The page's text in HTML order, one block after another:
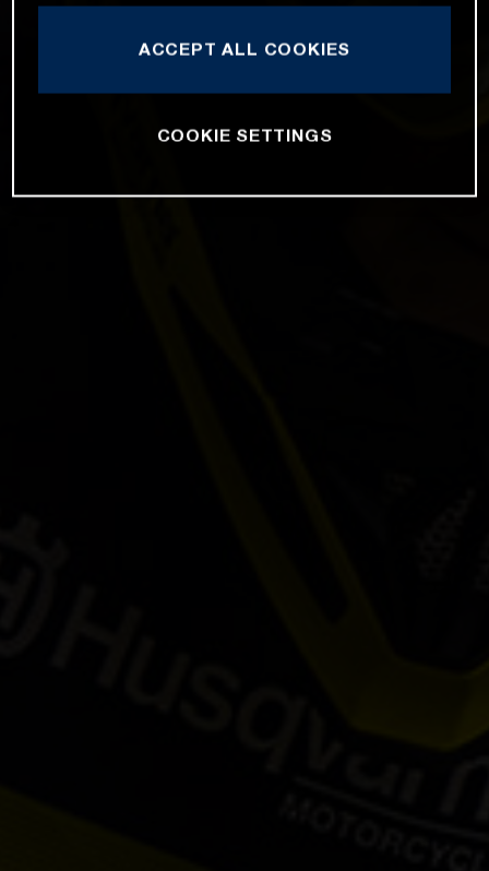
ACCEPT ALL COOKIES
COOKIE SETTINGS